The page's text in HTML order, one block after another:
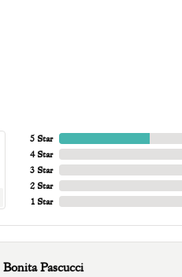
5 Star
4 Star
3 Star
2 Star
1 Star
Bonita Pascucci